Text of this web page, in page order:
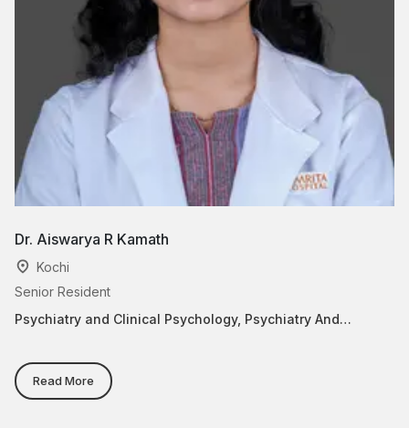
Dr. Aiswarya R Kamath
Kochi
Senior Resident
Psychiatry and Clinical Psychology, Psychiatry And
Read More